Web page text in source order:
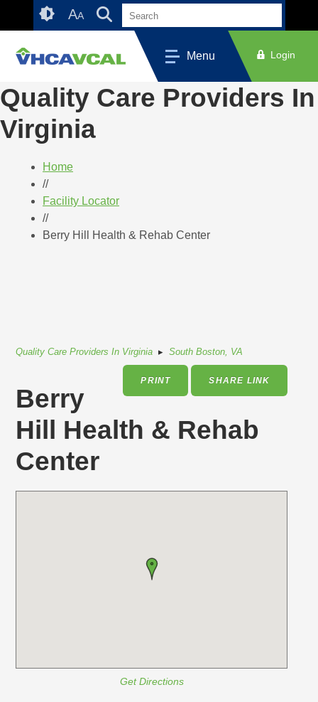
Accessibility
AA
Menu Login
Quality Care Providers In
Virginia
Home
//
Facility Locator
//
Berry Hill Health & Rehab Center
Quality Care Providers In Virginia ▸South Boston, VA
PRINT SHARE LINK
Berry
Hill Health & Rehab
Center
Get Directions